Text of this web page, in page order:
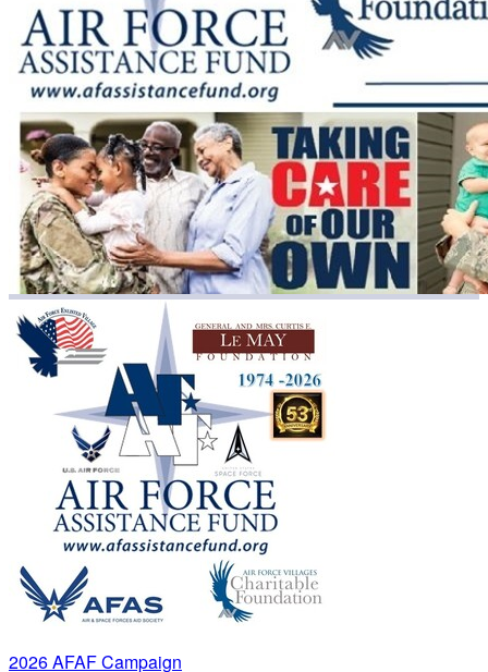
2026 AFAF Campaign